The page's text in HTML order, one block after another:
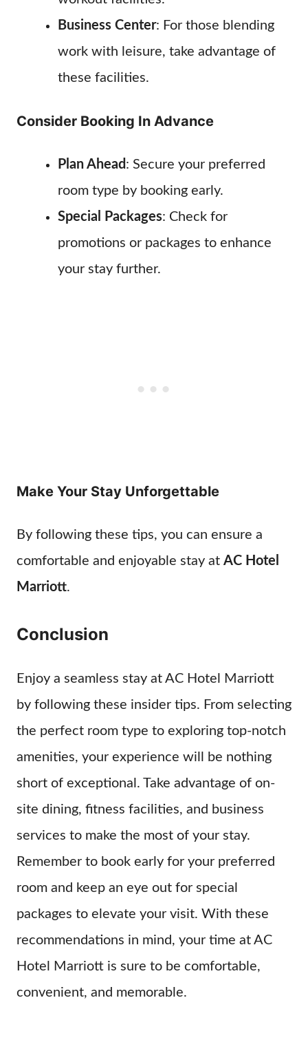
Business Center: For those blending
work with leisure, take advantage of
these facilities.
Consider Booking In Advance
Plan Ahead : Secure your preferred
room type by booking early.
Special Packages: Check for
promotions or packages to enhance
your stay further.
Make Your Stay Unforgettable
By following these tips, you can ensure a
comfortable and enjoyable stay at AC Hotel
Marriott.
Conclusion
Enjoy a seamless stay at AC Hotel Marriott
by following these insider tips. From selecting
the perfect room type to exploring top-notch
amenities, your experience will be nothing
short of exceptional. Take advantage of on-
site dining, fitness facilities, and business
services to make the most of your stay.
Remember to book early for your preferred
room and keep an eye out for special
packages to elevate your visit. With these
recommendations in mind, your time at AC
Hotel Marriott is sure to be comfortable,
convenient, and memorable.